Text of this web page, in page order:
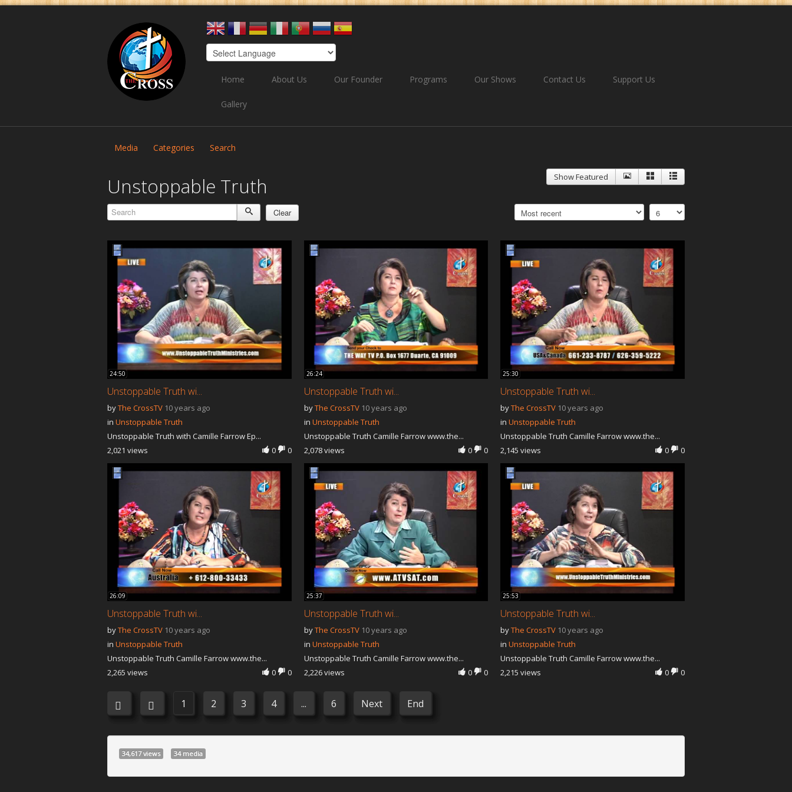
Home About Us Our Founder Programs Our Shows Contact Us Support Us
Gallery
Media Categories Search
Unstoppable Truth Show Featured
Clear
24:50
Unstoppable Truth wi...
byThe CrossTV 10 years ago
in Unstoppable Truth
Unstoppable Truth with Camille Farrow Ep...
0
0
2,021 views
26:24
Unstoppable Truth wi...
byThe CrossTV 10 years ago
in Unstoppable Truth
Unstoppable Truth Camille Farrow www.the...
0
0
2,078 views
25:30
Unstoppable Truth wi...
byThe CrossTV 10 years ago
inUnstoppable Truth
Unstoppable Truth Camille Farrow www.the...
0
0
2,145 views
26:09
Unstoppable Truth wi...
byThe CrossTV 10 years ago
in Unstoppable Truth
Unstoppable Truth Camille Farrow www.the...
0
0
2,265 views
25:37
Unstoppable Truth wi...
byThe CrossTV 10 years ago
in Unstoppable Truth
Unstoppable Truth Camille Farrow www.the...
0
0
2,226 views
25:53
Unstoppable Truth wi...
byThe CrossTV 10 years ago
inUnstoppable Truth
Unstoppable Truth Camille Farrow www.the...
0
0
2,215 views
1 2 3 4 ... 6 Next End
34,617 views 34 media